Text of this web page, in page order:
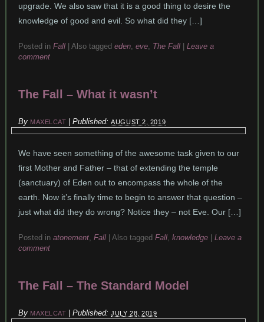
upgrade. We also saw that it is a good thing to desire the
knowledge of good and evil. So what did they […]
Posted in Fall Also tagged eden, eve, The Fall
Leave a
comment
The Fall – What it wasn’t
By MAXELCAT |Published:AUGUST 2, 2019
We have seen something of the awesome task given to our
first Mother and Father – that of extending the temple
(sanctuary) of Eden out to encompass the whole of the
earth. Now it’s finally time to begin to answer that question –
just what did they do wrong? Notice they – not Eve. Our […]
Posted in atonement, Fall Also tagged Fall, knowledge
Leave a
comment
The Fall – The Standard Model
By MAXELCAT |Published:JULY 28, 2019